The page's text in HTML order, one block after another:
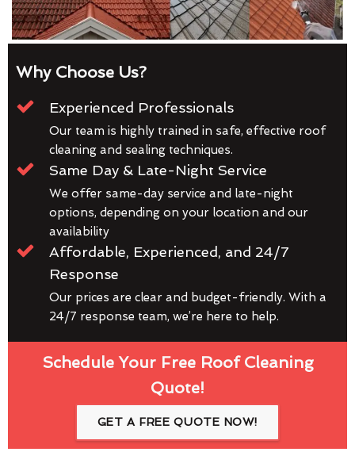
Why Choose Us?
Experienced Professionals
Our team is highly trained in safe, effective roof
cleaning and sealing techniques.
Same Day & Late-Night Service
We offer same-day service and late-night
options, depending on your location and our
availability
Affordable, Experienced, and 24/7
Response
Our prices are clear and budget-friendly. With a
24/7 response team, we’re here to help.
Schedule Your Free Roof Cleaning
Quote!
GET A FREE QUOTE NOW!